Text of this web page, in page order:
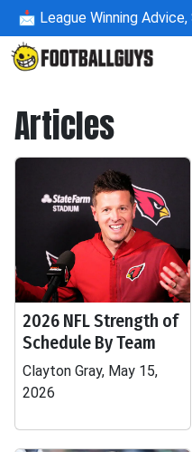
📩 League Winning
Articles
2026 NFL Strength of
Schedule By Team
Clayton Gray, May 15,
2026